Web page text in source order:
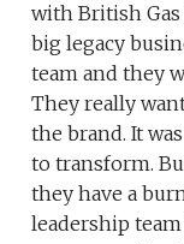
with British Gas
big legacy
team and they
They really
the brand. It
to transform.
they have a
leadership